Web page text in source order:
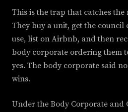
This is the trap that catches the
They buy a unit, get the
use, list on Airbnb, and then
body corporate ordering them
yes. The body corporate said
wins.
Under the Body Corporate and